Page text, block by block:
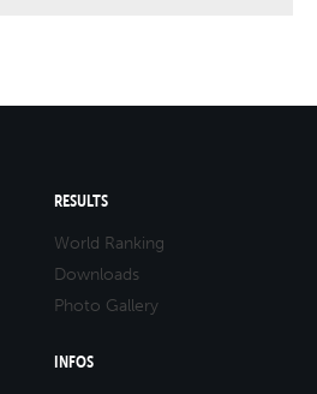
RESULTS
World Ranking
Downloads
Photo Gallery
INFOS